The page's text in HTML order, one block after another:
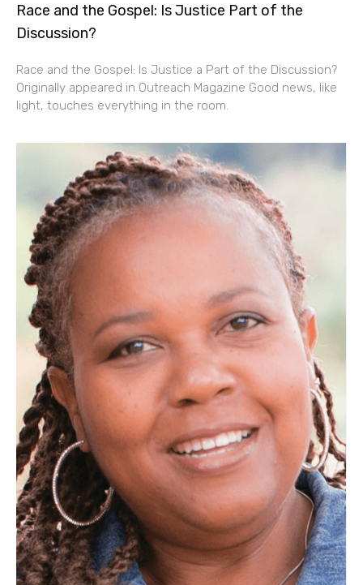
Race and the Gospel: Is Justice Part of the
Discussion?
Race and the Gospel: Is Justice a Part of the Discussion?
Originally appeared in Outreach Magazine Good news, like
light, touches everything in the room.